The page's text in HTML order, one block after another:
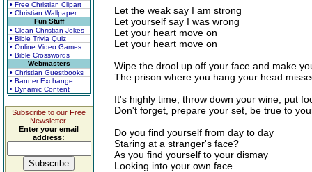
• Free Christian Clipart
• Christian Wallpaper
Fun Stuff
• Clean Christian Jokes
• Bible Trivia Quiz
• Online Video Games
• Bible Crosswords
Webmasters
• Christian Guestbooks
• Banner Exchange
• Dynamic Content
Subscribe to our Free
Newsletter.
Enter your email
address:
Let the weak say I am strong
Let yourself say I was wrong
Let your heart move on
Let your heart move on
Wipe the drool up off your face and make
The prison where you hang your head
It's highly time, throw down your wine, put
Don't forget, prepare your set, be true to
Do you find yourself from day to day
Staring at a stranger's face?
As you find yourself to your dismay
Looking into your own face